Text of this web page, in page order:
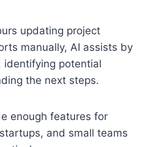
updating project
manually, AI assists by
identifying potential
the next steps.
enough features for
and small teams